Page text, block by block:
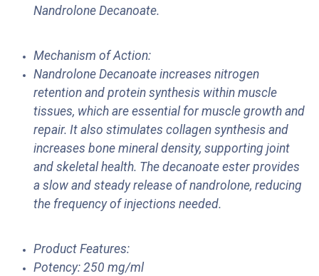
Nandrolone Decanoate.
Mechanism of Action:
Nandrolone Decanoate increases nitrogen
retention and protein synthesis within muscle
tissues, which are essential for muscle growth and
repair. It also stimulates collagen synthesis and
increases bone mineral density, supporting joint
and skeletal health. The decanoate ester provides
a slow and steady release of nandrolone, reducing
the frequency of injections needed.
Product Features:
Potency: 250 mg/ml